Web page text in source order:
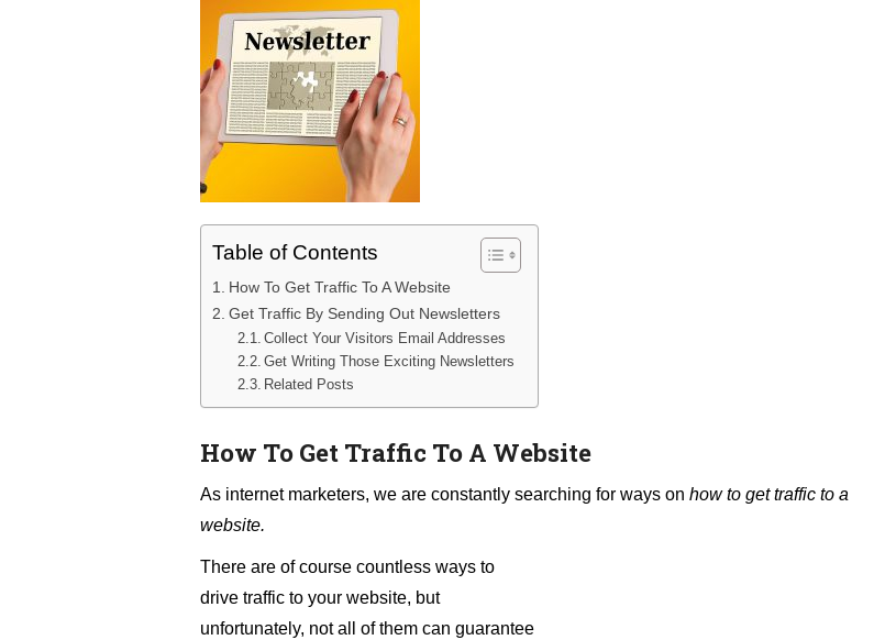
Table of Contents
How To Get Traffic To A Website
Get Traffic By Sending Out Newsletters
Collect Your Visitors Email Addresses
Get Writing Those Exciting Newsletters
Related Posts
How To Get Traffic To A Website
As internet marketers, we are constantly searching for ways on how to get traffic to a
website.
There are of course countless ways to
drive traffic to your website, but
unfortunately, not all of them can guarantee